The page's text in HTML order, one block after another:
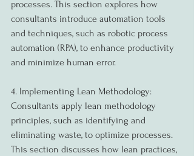
processes. This section explores how
consultants introduce automation tools
and techniques, such as robotic process
automation (RPA), to enhance productivity
and minimize human error.
4. Implementing Lean Methodology:
Consultants apply lean methodology
principles, such as identifying and
eliminating waste, to optimize processes.
This section discusses how lean practices,